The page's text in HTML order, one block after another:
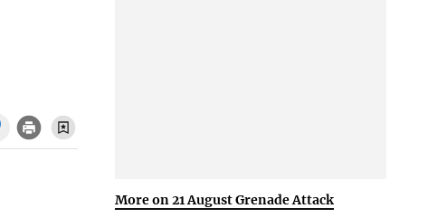
More on 21 August Grenade Attack